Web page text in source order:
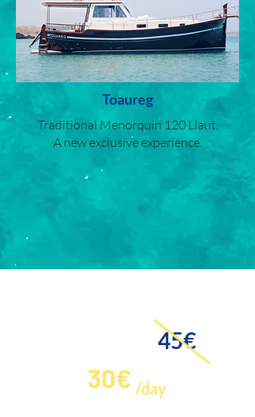
Toaureg
Traditional Menorquin 120 Llaut.
A new exclusive experience.
45€
30€ /day